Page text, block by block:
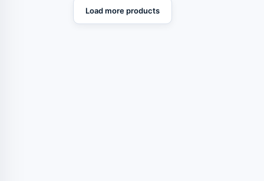
Load more products